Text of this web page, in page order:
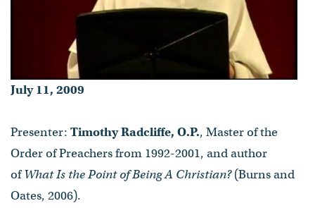
July 11, 2009
Presenter: Timothy Radcliffe, O.P., Master of the
Order of Preachers from 1992-2001, and author
ofWhat Is the Point of Being A Christian?(Burns and
Oates, 2006).